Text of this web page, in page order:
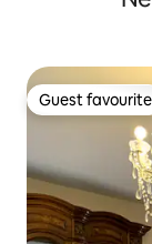
Guest favourite
Guest favourite